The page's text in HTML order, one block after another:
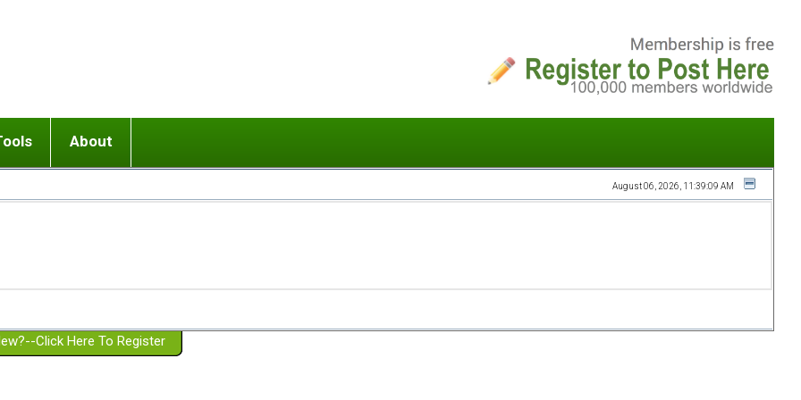
or adolescent) with BPD
Girlfriend with BPD
Spouse with BPD
a Failed Romantic Relationship
Ending conflict (3 minute lesson)
On-line CBT
Member workshops
About
Website Policies
August 06, 2026, 11:39:09 AM
Click Here To Register